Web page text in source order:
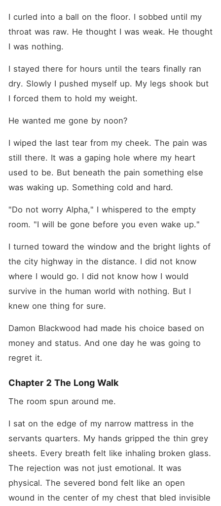
I curled into a ball on the floor. I sobbed until my
throat was raw. He thought I was weak. He thought
I was nothing.
I stayed there for hours until the tears finally ran
dry. Slowly I pushed myself up. My legs shook but
I forced them to hold my weight.
He wanted me gone by noon?
I wiped the last tear from my cheek. The pain was
still there. It was a gaping hole where my heart
used to be. But beneath the pain something else
was waking up. Something cold and hard.
"Do not worry Alpha," I whispered to the empty
room. "I will be gone before you even wake up."
I turned toward the window and the bright lights of
the city highway in the distance. I did not know
where I would go. I did not know how I would
survive in the human world with nothing. But I
knew one thing for sure.
Damon Blackwood had made his choice based on
money and status. And one day he was going to
regret it.
Chapter 2 The Long Walk
The room spun around me.
I sat on the edge of my narrow mattress in the
servants quarters. My hands gripped the thin grey
sheets. Every breath felt like inhaling broken glass.
The rejection was not just emotional. It was
physical. The severed bond felt like an open
wound in the center of my chest that bled invisible